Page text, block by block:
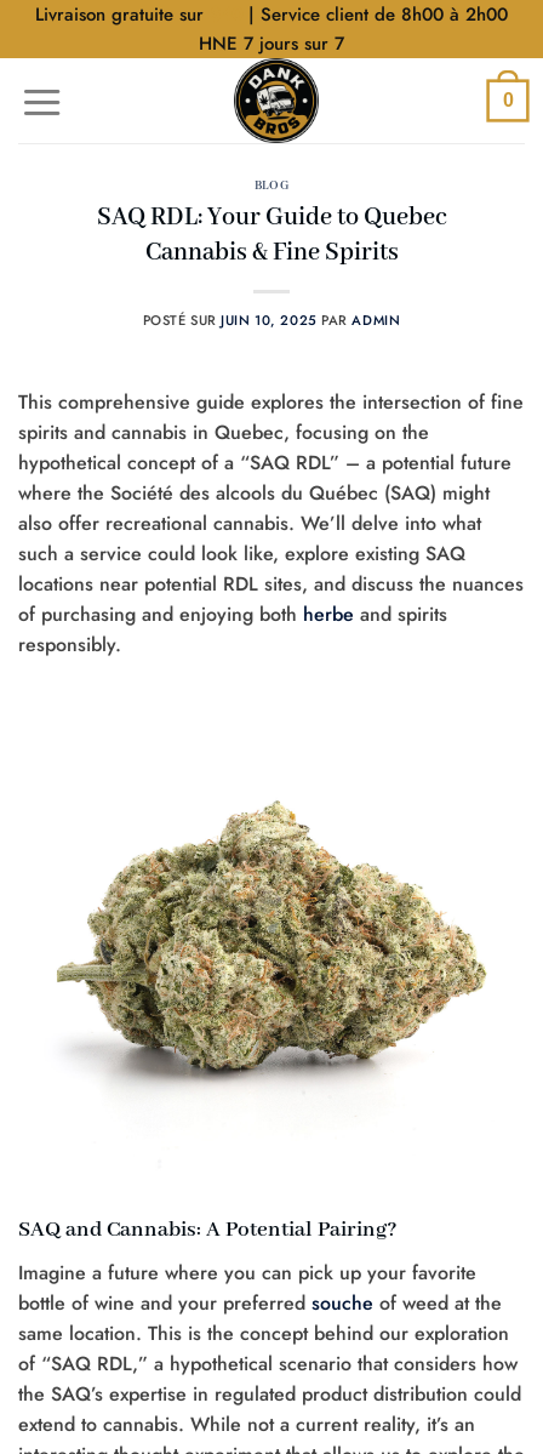
AllerLivraison gratuite sur
| Service client de 8h00 à 2h00
HNE 7 jours sur 7
0
BLOG
SAQ RDL: Your Guide to Quebec
Cannabis & Fine Spirits
POSTÉ SURJUIN 10, 2025 PARADMIN
This comprehensive guide explores the intersection of fine
spirits and cannabis in Quebec, focusing on the
hypothetical concept of a “SAQ RDL” – a potential future
where the Société des alcools du Québec (SAQ) might
also offer recreational cannabis. We’ll delve into what
such a service could look like, explore existing SAQ
locations near potential RDL sites, and discuss the nuances
of purchasing and enjoying both herbe and spirits
responsibly.
SAQ and Cannabis: A Potential Pairing?
Imagine a future where you can pick up your favorite
bottle of wine and your preferred souche of weed at the
same location. This is the concept behind our exploration
of “SAQ RDL,” a hypothetical scenario that considers how
the SAQ’s expertise in regulated product distribution could
extend to cannabis. While not a current reality, it’s an